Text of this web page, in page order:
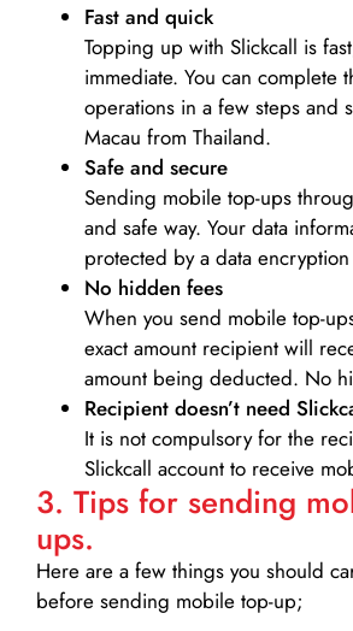
Fast and quick
Topping up with Slickcall is
immediate. You can complete
operations in a few steps and
Macau from Thailand.
Safe and secure
Sending mobile top-ups
and safe way. Your data
protected by a data encryption
No hidden fees
When you send mobile top-
exact amount recipient will
amount being deducted. No
Recipient doesn’t need
It is not compulsory for the
Slickcall account to receive
3. Tips for sending
ups.
Here are a few things you should
before sending mobile top-up;